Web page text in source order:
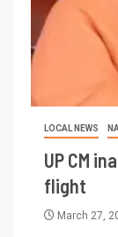
LOCAL NEWS
UP CM
flight
March 27,